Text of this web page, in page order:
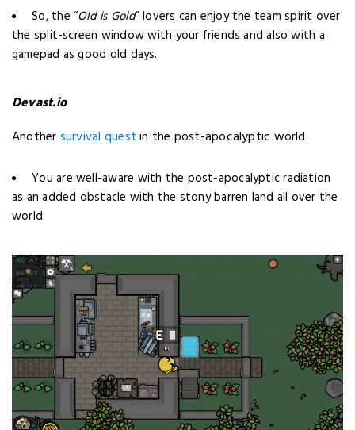
So, the “Old is Gold” lovers can enjoy the team spirit over
the split-screen window with your friends and also with a
gamepad as good old days.
Devast.io
Anothersurvival questin the post-apocalyptic world.
You are well-aware with the post-apocalyptic radiation
as an added obstacle with the stony barren land all over the
world.